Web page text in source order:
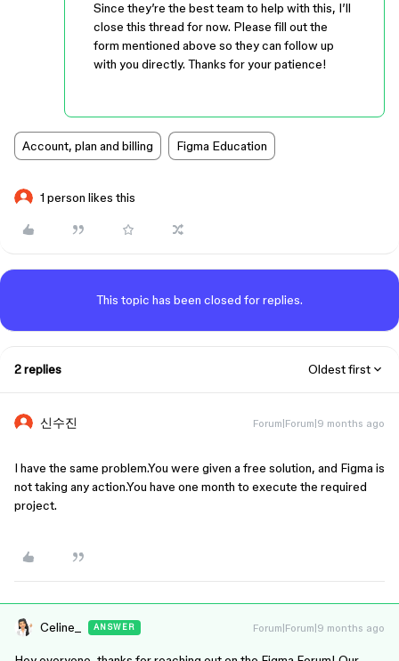
Since they’re the best team to help with this, I’ll
close this thread for now. Please fill out the
form mentioned above so they can follow up
with you directly. Thanks for your patience!
Account, plan and billing Figma Education
1 person likes this
This topic has been closed for replies.
2 replies Oldest first
신수진 Forum|Forum|9 months ago
I have the same problem.You were given a free solution, and Figma is
not taking any action.You have one month to execute the required
project.
Celine_ ANSWER Forum|Forum|9 months ago